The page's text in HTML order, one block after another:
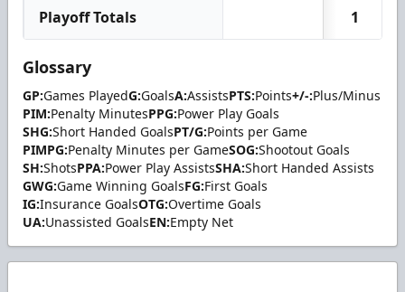
Playoff Totals 1
Glossary
GP:Games PlayedG:GoalsA:AssistsPTS:Points+/-:Plus/Minus
PIM:Penalty MinutesPPG:Power Play Goals
SHG:Short Handed GoalsPT/G:Points per Game
PIMPG:Penalty Minutes per GameSOG:Shootout Goals
SH:ShotsPPA:Power Play AssistsSHA:Short Handed Assists
GWG:Game Winning GoalsFG:First Goals
IG:Insurance GoalsOTG:Overtime Goals
UA:Unassisted GoalsEN:Empty Net